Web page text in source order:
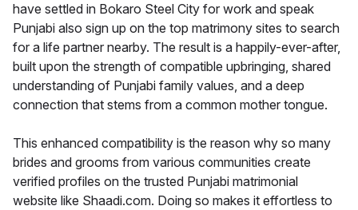
have settled in Bokaro Steel City for work and speak
Punjabi also sign up on the top matrimony sites to search
for a life partner nearby. The result is a happily-ever-after,
built upon the strength of compatible upbringing, shared
understanding of Punjabi family values, and a deep
connection that stems from a common mother tongue.
This enhanced compatibility is the reason why so many
brides and grooms from various communities create
verified profiles on the trusted Punjabi matrimonial
website like Shaadi.com. Doing so makes it effortless to